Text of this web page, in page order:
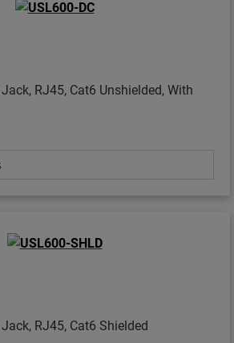
RJ45, Cat6 Unshielded, With
RJ45, Cat6 Shielded